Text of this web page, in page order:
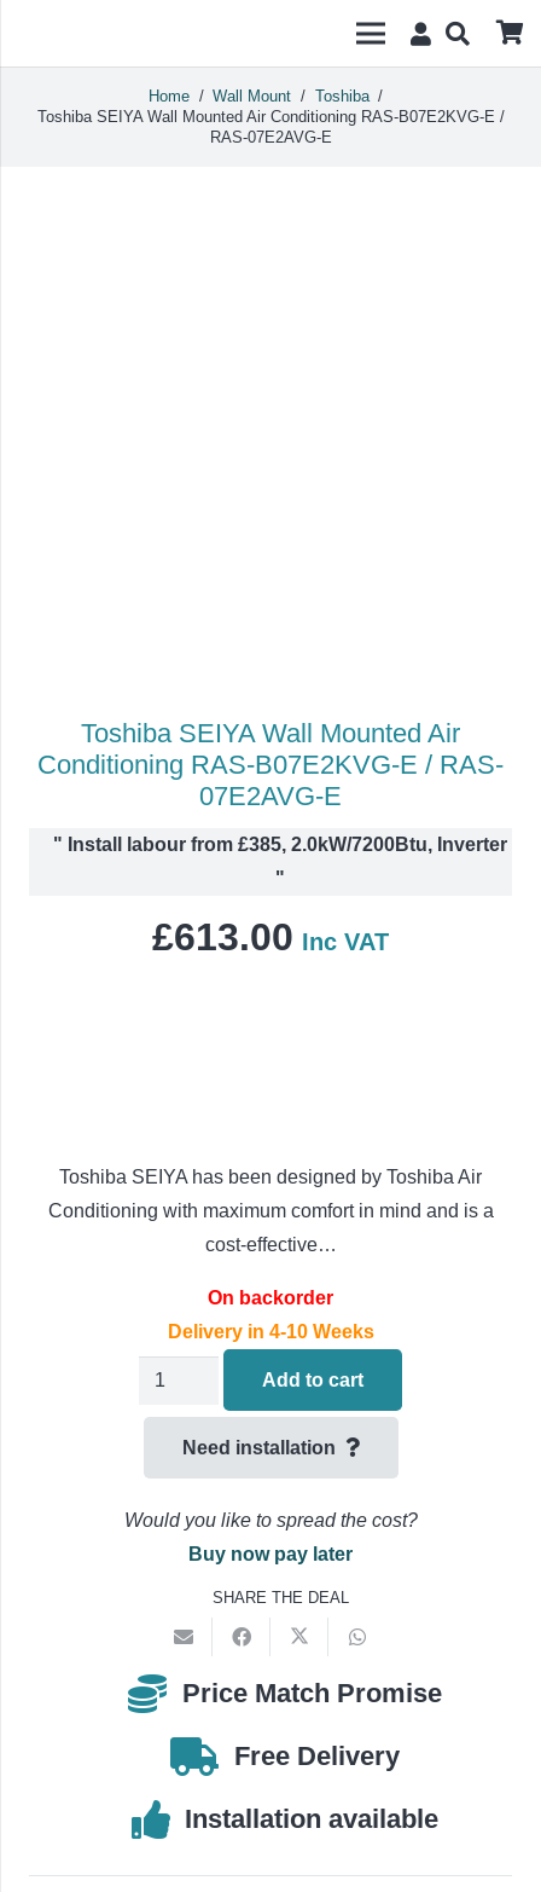
Home / Wall Mount / Toshiba /
Toshiba SEIYA Wall Mounted Air Conditioning RAS-B07E2KVG-E /
RAS-07E2AVG-E
Toshiba SEIYA Wall Mounted Air
Conditioning RAS-B07E2KVG-E / RAS-
07E2AVG-E
" Install labour from £385, 2.0kW/7200Btu, Inverter
"
£613.00 Inc VAT
Toshiba SEIYA has been designed by Toshiba Air
Conditioning with maximum comfort in mind and is a
cost-effective…
On backorder
Delivery in 4-10 Weeks
Toshiba
Mounted
B07E2KVG-
/
RAS-
07E2AVG-
quantity
Add to cart
Need installation
Would you like to spread the cost?
Buy now pay later
SHARE THE DEAL
Price Match Promise
Free Delivery
Installation available